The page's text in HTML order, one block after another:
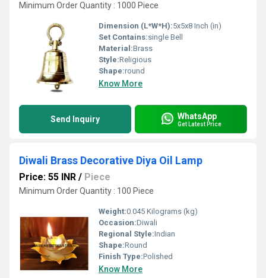
Minimum Order Quantity : 1000 Piece
Dimension (L*W*H):5x5x8 Inch (in)
Set Contains:single Bell
Material:Brass
Style:Religious
Shape:round
Know More
Send Inquiry WhatsApp
Get Latest Price
Diwali Brass Decorative Diya Oil Lamp
Price: 55 INR / Piece
Minimum Order Quantity : 100 Piece
Weight:0.045 Kilograms (kg)
Occasion:Diwali
Regional Style:Indian
Shape:Round
Finish Type:Polished
Know More